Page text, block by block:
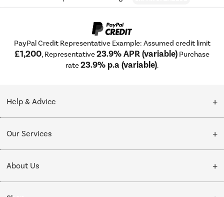
PayPal Credit Representative Example: Assumed credit limit
£1,200, Representative23.9% APR (variable) Purchase
rate23.9% p.a (variable).
Help & Advice
Collection Points
Our Services
Delivery
Installation & Recycling
About Us
About Us